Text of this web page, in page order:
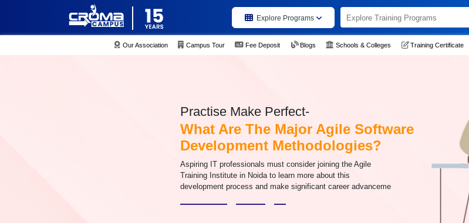
Explore Programs
Our Association Campus Tour Fee Deposit Blogs Schools & Colleges Training Certificate
Practise Make Perfect-
What Are The Major Agile Software
Development Methodologies?
Aspiring IT professionals must consider joining the Agile
Training Institute in Noida to learn more about this
development process and make significant career advanceme